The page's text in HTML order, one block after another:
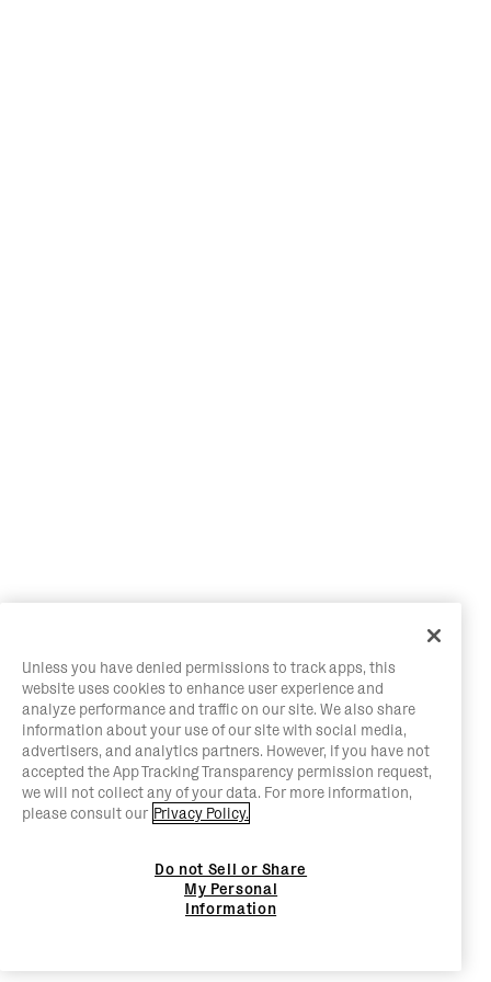
Unless you have denied permissions to track apps, this
website uses cookies to enhance user experience and
analyze performance and traffic on our site. We also share
information about your use of our site with social media,
advertisers, and analytics partners. However, if you have not
accepted the App Tracking Transparency permission request,
we will not collect any of your data. For more information,
please consult our Privacy Policy.
Do not Sell or Share
My Personal
Information